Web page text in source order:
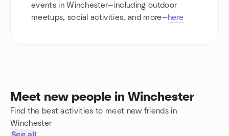
events in Winchester—including outdoor
meetups, social activities, and more—here
Meet new people in Winchester
Find the best activities to meet new friends in
Winchester